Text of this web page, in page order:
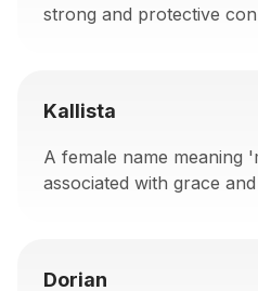
strong and protective
Kallista
A female name meaning
associated with grace
Dorian